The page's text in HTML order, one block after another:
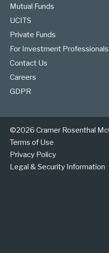
Mutual Funds
UCITS
Private Funds
For Investment Professionals
Contact Us
Careers
GDPR
©2026 Cramer Rosenthal
Terms of Use
Privacy Policy
Legal & Security Information